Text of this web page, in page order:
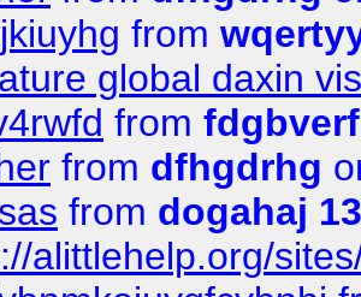
from
global daxin
from
from dfhgdrhg
from dogahaj
alittlehelp.org/